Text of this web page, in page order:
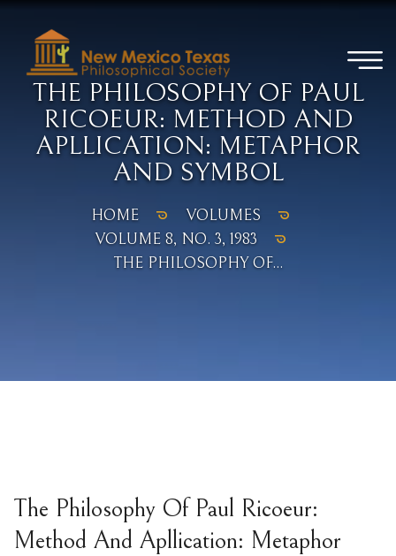
THE PHILOSOPHY OF PAUL
RICOEUR: METHOD AND
APLLICATION: METAPHOR
AND SYMBOL
HOME
VOLUMES
VOLUME 8, NO. 3, 1983
THE PHILOSOPHY OF...
The Philosophy Of Paul Ricoeur:
Method And Apllication: Metaphor